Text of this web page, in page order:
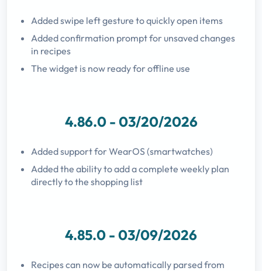
Added swipe left gesture to quickly open items
Added confirmation prompt for unsaved changes
in recipes
The widget is now ready for offline use
4.86.0 - 03/20/2026
Added support for WearOS (smartwatches)
Added the ability to add a complete weekly plan
directly to the shopping list
4.85.0 - 03/09/2026
Recipes can now be automatically parsed from